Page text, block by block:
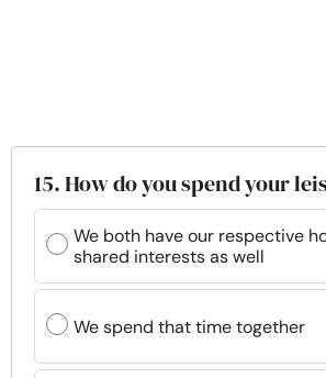
15. How do you spend your
We both have our respective
shared interests as well
We spend that time together